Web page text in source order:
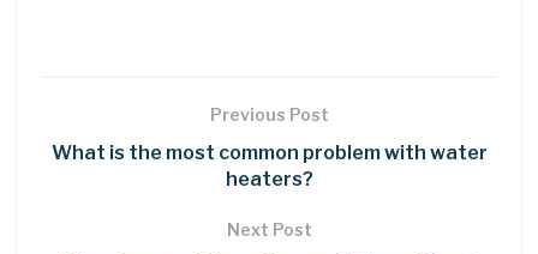
Previous Post
What is the most common problem with water
heaters?
Next Post